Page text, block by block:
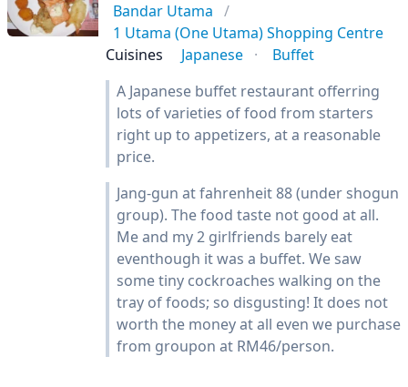
Bandar Utama
1 Utama (One Utama) Shopping Centre
Cuisines
Japanese
Buffet
A Japanese buffet restaurant offerring
lots of varieties of food from starters
right up to appetizers, at a reasonable
price.
Jang-gun at fahrenheit 88 (under shogun
group). The food taste not good at all.
Me and my 2 girlfriends barely eat
eventhough it was a buffet. We saw
some tiny cockroaches walking on the
tray of foods; so disgusting! It does not
worth the money at all even we purchase
from groupon at RM46/person.